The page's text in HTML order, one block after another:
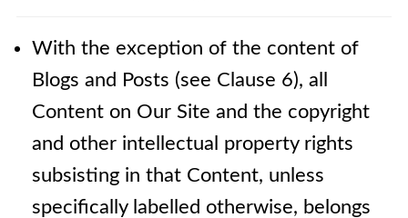
With the exception of the content of
Blogs and Posts (see Clause 6), all
Content on Our Site and the copyright
and other intellectual property rights
subsisting in that Content, unless
specifically labelled otherwise, belongs